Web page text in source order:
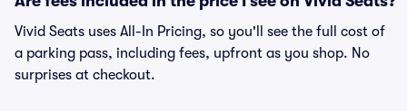
Vivid Seats uses All-In Pricing, so you'll see the full cost of
a parking pass, including fees, upfront as you shop. No
surprises at checkout.